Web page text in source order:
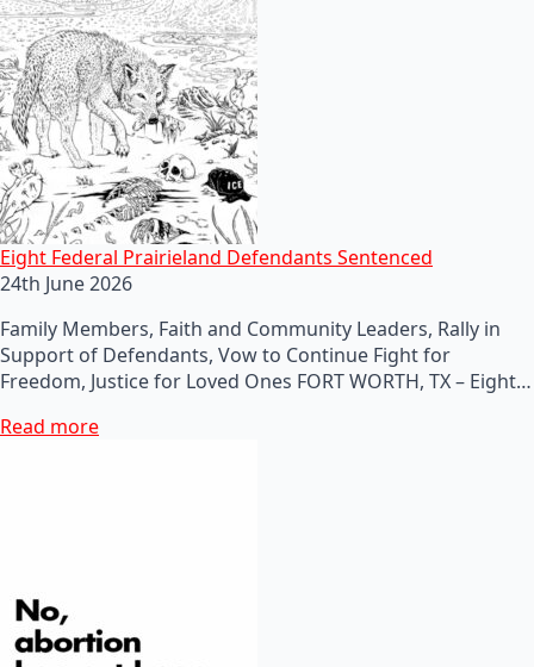
Eight Federal Prairieland Defendants Sentenced
24th June 2026
Family Members, Faith and Community Leaders, Rally in
Support of Defendants, Vow to Continue Fight for
Freedom, Justice for Loved Ones FORT WORTH, TX – Eight…
Read more